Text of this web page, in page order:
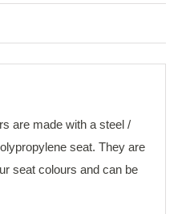
are made with a steel /
seat. They are
seat colours and can be